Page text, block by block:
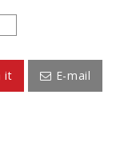
with Cherry
it E-mail